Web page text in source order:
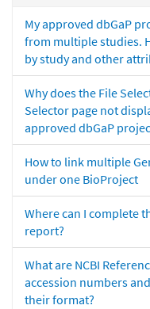
My approved dbGaP
from multiple studies.
by study and other
Why does the File
Selector page not
approved dbGaP
How to link multiple
under one BioProject
Where can I complete
report?
What are NCBI
accession numbers
their format?